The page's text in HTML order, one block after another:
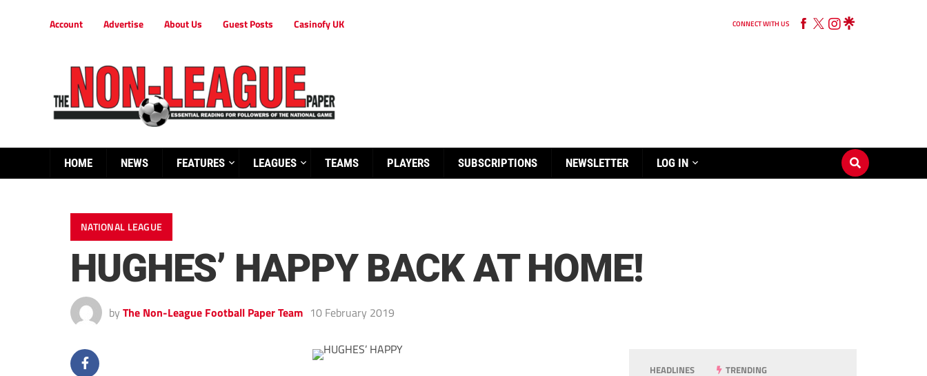
Account Advertise About Us Guest Posts Casinofy UK CONNECT WITH US
HOME NEWS FEATURES LEAGUES TEAMS PLAYERS SUBSCRIPTIONS NEWSLETTER LOG IN
NATIONAL LEAGUE
HUGHES’ HAPPY BACK AT HOME!
by The Non-League Football Paper Team 10 February 2019
HEADLINES TRENDING